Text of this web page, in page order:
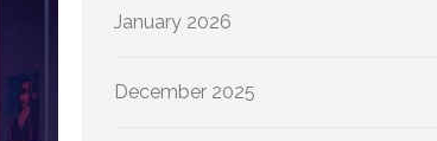
January 2026
December 2025